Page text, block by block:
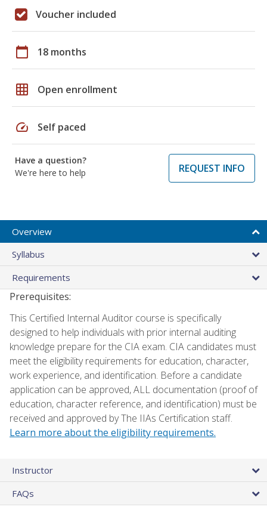
Voucher included
calendar_today 18 months
grid_on Open enrollment
speed Self paced
Have a question?
We're here to help
REQUEST INFO
Overview
Syllabus
Requirements
Prerequisites:
This Certified Internal Auditor course is specifically
designed to help individuals with prior internal auditing
knowledge prepare for the CIA exam. CIA candidates must
meet the eligibility requirements for education, character,
work experience, and identification. Before a candidate
application can be approved, ALL documentation (proof of
education, character reference, and identification) must be
received and approved by The IIAs Certification staff.
Learn more about the eligibility requirements.
Instructor
FAQs